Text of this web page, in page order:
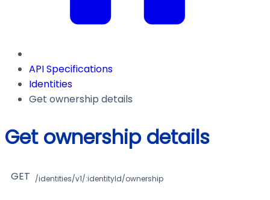
API Specifications
Identities
Get ownership details
Get ownership details
GET /identities/v1/:identityId/ownership